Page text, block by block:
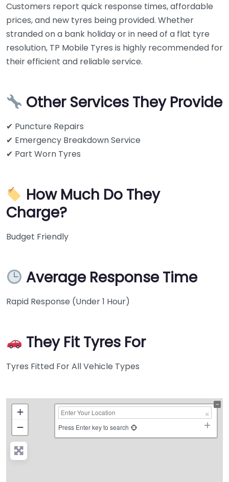
Customers report quick response times, affordable
prices, and new tyres being provided. Whether
stranded on a bank holiday or in need of a flat tyre
resolution, TP Mobile Tyres is highly recommended for
their efficient and reliable service.
Other Services They Provide
✔ Puncture Repairs
✔ Emergency Breakdown Service
✔ Part Worn Tyres
How Much Do They
Charge?
Budget Friendly
Average Response Time
Rapid Response (Under 1 Hour)
They Fit Tyres For
Tyres Fitted For All Vehicle Types
+
−
Press Enter key to search